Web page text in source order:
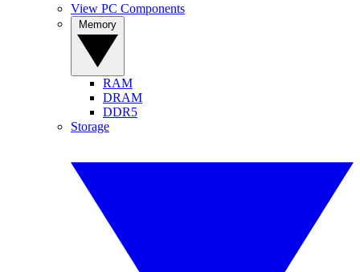
View PC Components
RAM
DRAM
DDR5
Storage